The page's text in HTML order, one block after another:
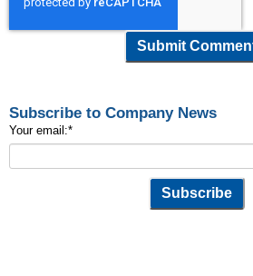
Subscribe to Company News
Your email:*